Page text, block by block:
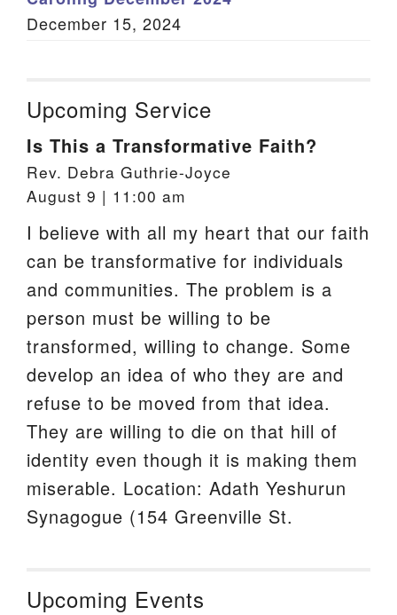
December 15, 2024
Upcoming Service
Is This a Transformative Faith?
Rev. Debra Guthrie-Joyce
August 9 | 11:00 am
I believe with all my heart that our faith
can be transformative for individuals
and communities. The problem is a
person must be willing to be
transformed, willing to change. Some
develop an idea of who they are and
refuse to be moved from that idea.
They are willing to die on that hill of
identity even though it is making them
miserable. Location: Adath Yeshurun
Synagogue (154 Greenville St.
Upcoming Events